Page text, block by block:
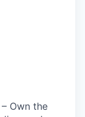
– Own the